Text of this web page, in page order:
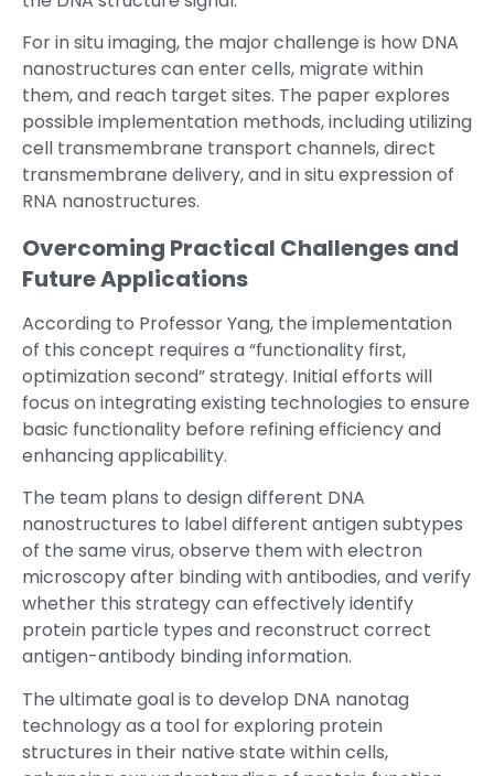
For in situ imaging, the major challenge is how DNA
nanostructures can enter cells, migrate within
them, and reach target sites. The paper explores
possible implementation methods, including utilizing
cell transmembrane transport channels, direct
transmembrane delivery, and in situ expression of
RNA nanostructures.
Overcoming Practical Challenges and
Future Applications
According to Professor Yang, the implementation
of this concept requires a “functionality first,
optimization second” strategy. Initial efforts will
focus on integrating existing technologies to ensure
basic functionality before refining efficiency and
enhancing applicability.
The team plans to design different DNA
nanostructures to label different antigen subtypes
of the same virus, observe them with electron
microscopy after binding with antibodies, and verify
whether this strategy can effectively identify
protein particle types and reconstruct correct
antigen-antibody binding information.
The ultimate goal is to develop DNA nanotag
technology as a tool for exploring protein
structures in their native state within cells,